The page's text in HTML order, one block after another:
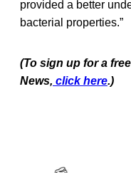
provided a better
bacterial properties.”
(To sign up for a
News, click here.)